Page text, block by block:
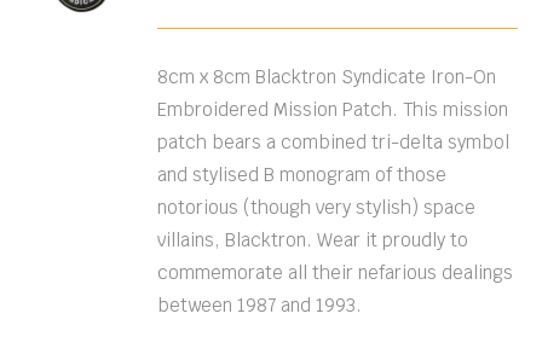
DETAILS
8cm x 8cm Blacktron Syndicate Iron-On
Embroidered Mission Patch. This mission
patch bears a combined tri-delta symbol
and stylised B monogram of those
notorious (though very stylish) space
villains, Blacktron. Wear it proudly to
commemorate all their nefarious dealings
between 1987 and 1993.